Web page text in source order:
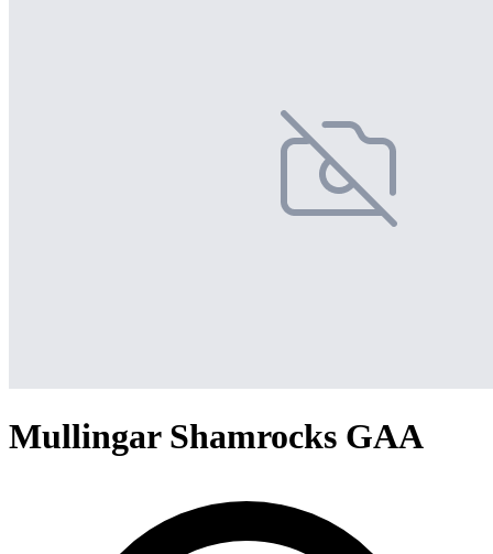
Mullingar Shamrocks GAA